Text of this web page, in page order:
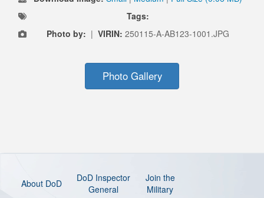
Tags:
Photo by: | VIRIN: 250115-A-AB123-1001.JPG
Photo Gallery
About DoD
DoD Inspector
General
Join the
Military